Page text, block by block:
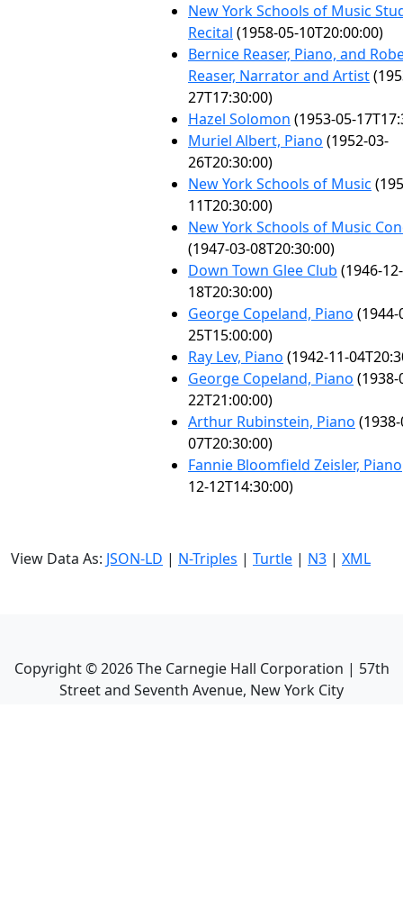
New York Schools of Music
Recital (1958-05-10T20:00:00)
Bernice Reaser, Piano, and
Reaser, Narrator and Artist
27T17:30:00)
Hazel Solomon (1953-05-
Muriel Albert, Piano (1952-03-
26T20:30:00)
New York Schools of Music
11T20:30:00)
New York Schools of Music
(1947-03-08T20:30:00)
Down Town Glee Club (1946-12-
18T20:30:00)
George Copeland, Piano (1944-
25T15:00:00)
Ray Lev, Piano (1942-11-
George Copeland, Piano (1938-
22T21:00:00)
Arthur Rubinstein, Piano
07T20:30:00)
Fannie Bloomfield Zeisler, Piano
12-12T14:30:00)
View Data As: JSON-LD | N-Triples | Turtle | N3 | XML
Copyright ©2026The Carnegie Hall Corporation | 57th
Street and Seventh Avenue, New York City